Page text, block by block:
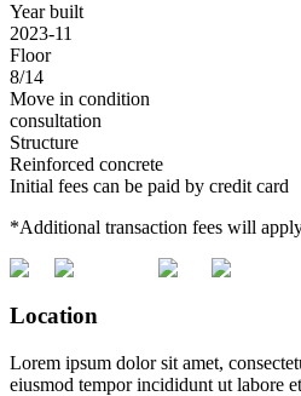
Year built
2023-11
Floor
8/14
Move in condition
consultation
Structure
Reinforced concrete
Initial fees can be paid by credit card
*Additional transaction fees will
Location
Lorem ipsum dolor sit amet,
eiusmod tempor incididunt ut labore